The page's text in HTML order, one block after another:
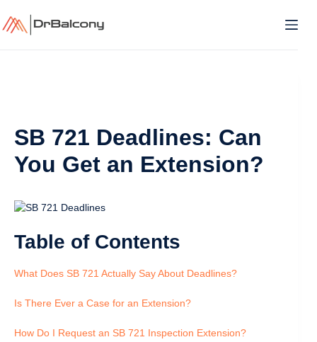
to
content
SB 721 Deadlines: Can
You Get an Extension?
Table of Contents
What Does SB 721 Actually Say About Deadlines?
Is There Ever a Case for an Extension?
How Do I Request an SB 721 Inspection Extension?